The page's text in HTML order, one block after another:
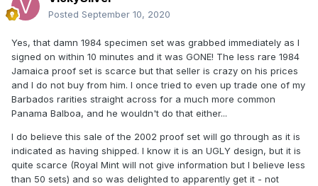
Posted September 10, 2020
Yes, that damn 1984 specimen set was grabbed immediately as I
signed on within 10 minutes and it was GONE! The less rare 1984
Jamaica proof set is scarce but that seller is crazy on his prices
and I do not buy from him. I once tried to even up trade one of my
Barbados rarities straight across for a much more common
Panama Balboa, and he wouldn't do that either...
I do believe this sale of the 2002 proof set will go through as it is
indicated as having shipped. I know it is an UGLY design, but it is
quite scarce (Royal Mint will not give information but I believe less
than 50 sets) and so was delighted to apparently get it - not